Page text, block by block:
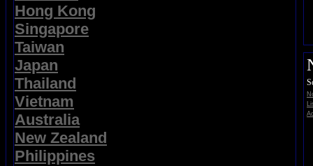
Hong Kong
Singapore
Taiwan
Japan
Thailand
Vietnam
Australia
New Zealand
Philippines